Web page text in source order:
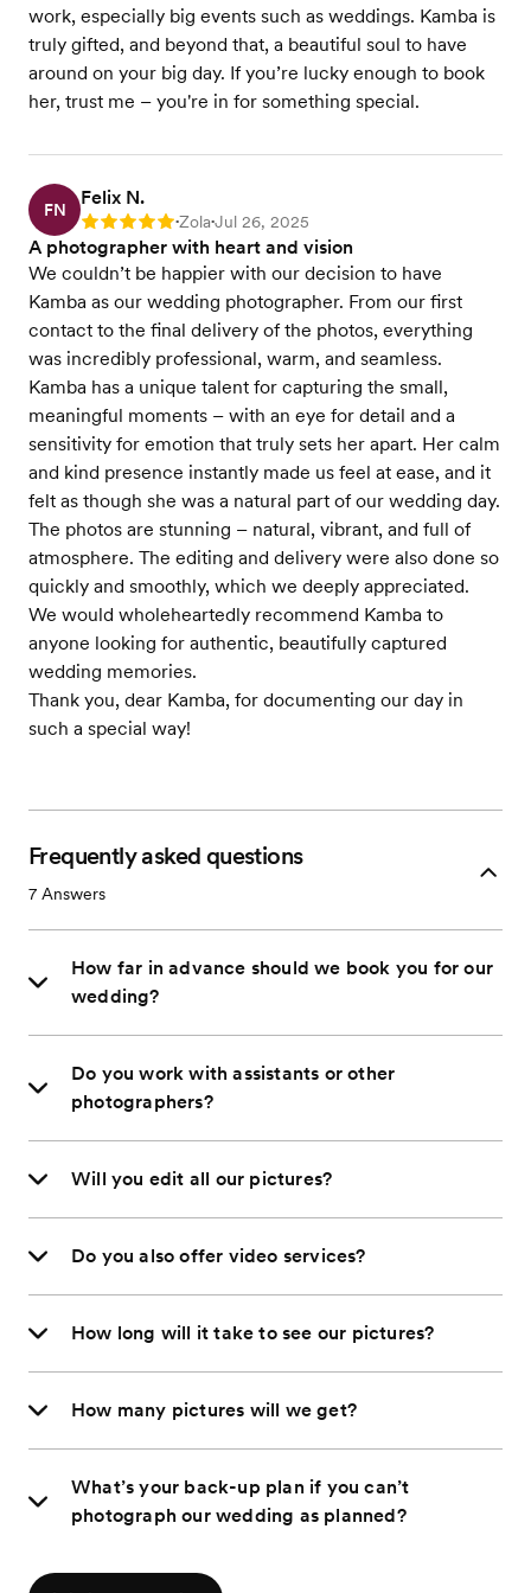
work, especially big events such as weddings. Kamba is
truly gifted, and beyond that, a beautiful soul to have
around on your big day. If you’re lucky enough to book
her, trust me – you're in for something special.
FN
Felix N.
Rating: 5 •Zola•Jul 26, 2025
A photographer with heart and vision
We couldn’t be happier with our decision to have
Kamba as our wedding photographer. From our first
contact to the final delivery of the photos, everything
was incredibly professional, warm, and seamless.
Kamba has a unique talent for capturing the small,
meaningful moments – with an eye for detail and a
sensitivity for emotion that truly sets her apart. Her calm
and kind presence instantly made us feel at ease, and it
felt as though she was a natural part of our wedding day.
The photos are stunning – natural, vibrant, and full of
atmosphere. The editing and delivery were also done so
quickly and smoothly, which we deeply appreciated.
We would wholeheartedly recommend Kamba to
anyone looking for authentic, beautifully captured
wedding memories.
Thank you, dear Kamba, for documenting our day in
such a special way!
Frequently asked questions
7 Answers
How far in advance should we book you for our
wedding?
Do you work with assistants or other
photographers?
Will you edit all our pictures?
Do you also offer video services?
How long will it take to see our pictures?
How many pictures will we get?
What’s your back-up plan if you can’t
photograph our wedding as planned?